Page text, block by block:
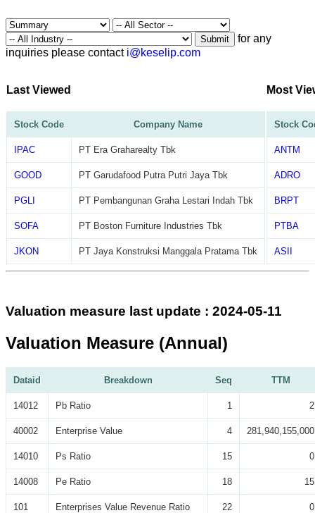
Submit
for any
inquiries please contact i@keselip.com
Last Viewed
Stock Code Company Name
IPAC PT Era Graharealty Tbk
GOOD PT Garudafood Putra Putri Jaya Tbk
PGLI PT Pembangunan Graha Lestari Indah Tbk
SOFA PT Boston Furniture Industries Tbk
JKON PT Jaya Konstruksi Manggala Pratama Tbk
Most
Stock
ANTM
ADRO
BRPT
PTBA
ASII
Valuation measure last update : 2024-05-11
Valuation Measure (Annual)
Dataid Breakdown Seq TTM
14012 Pb Ratio 1 2
40002 Enterprise Value 4 281,940,155,000
14010 Ps Ratio 15 0
14008 Pe Ratio 18 15
101 Enterprises Value Revenue Ratio 22 0